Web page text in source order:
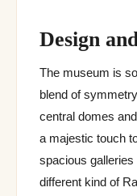
Design
The museum is
blend of
central domes
a majestic touch
spacious galleries
different kind of